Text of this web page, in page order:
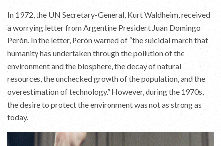
In 1972, the UN Secretary-General, Kurt Waldheim, received
a worrying letter from Argentine President Juan Domingo
Perón. In the letter, Perón warned of “the suicidal march that
humanity has undertaken through the pollution of the
environment and the biosphere, the decay of natural
resources, the unchecked growth of the population, and the
overestimation of technology.” However, during the 1970s,
the desire to protect the environment was not as strong as
today.